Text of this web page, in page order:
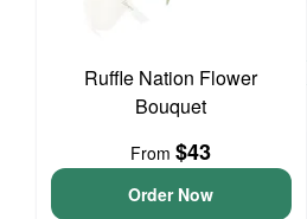
Ruffle Nation Flower
Bouquet
From$43
Order Now